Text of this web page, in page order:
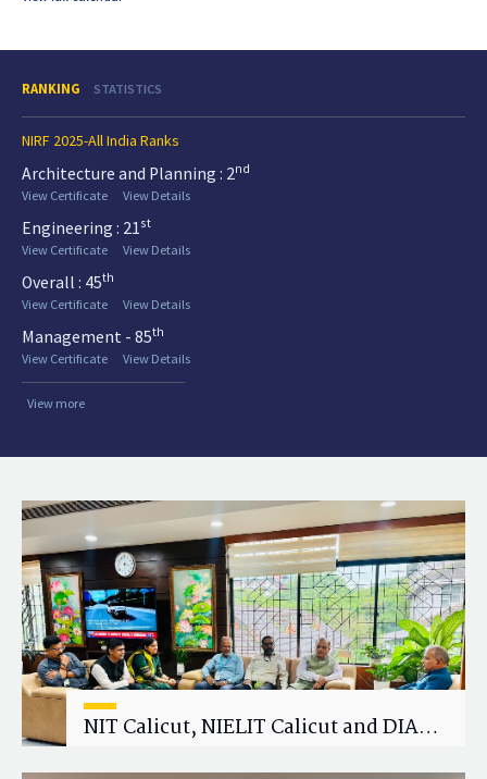
RANKING STATISTICS
NIRF 2025-All India Ranks
Architecture and Planning : 2nd
View Certificate
View Details
Engineering : 21st
View Certificate
View Details
Overall : 45th
View Certificate
View Details
Management - 85th
View Certificate
View Details
View more
NIT Calicut, NIELIT Calicut and DIAT